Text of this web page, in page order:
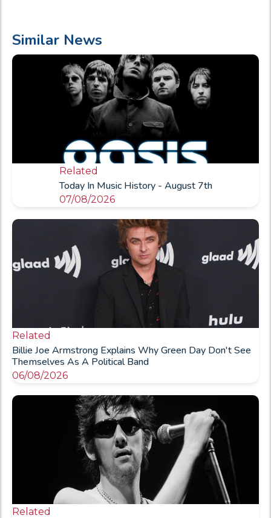
Similar News
Related
Today In Music History - August 7th
07/08/2026
Related
Billie Joe Armstrong Explains Why Green Day Don't See
Themselves As A Political Band
06/08/2026
Related